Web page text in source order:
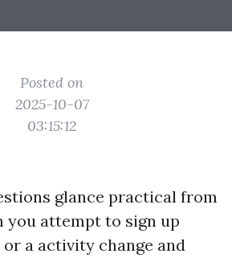
Posted on
2025-10-07
03:15:12
glance practical from
you attempt to sign up
a activity change and